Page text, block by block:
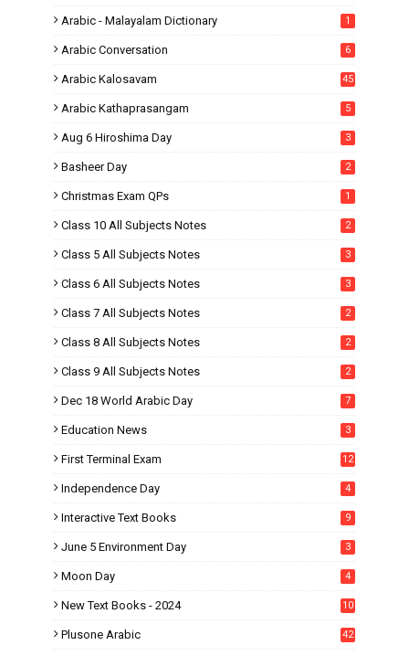
Arabic - Malayalam Dictionary 1
Arabic Conversation 6
Arabic Kalosavam 45
Arabic Kathaprasangam 5
Aug 6 Hiroshima Day 3
Basheer Day 2
Christmas Exam QPs 1
Class 10 All Subjects Notes 2
Class 5 All Subjects Notes 3
Class 6 All Subjects Notes 3
Class 7 All Subjects Notes 2
Class 8 All Subjects Notes 2
Class 9 All Subjects Notes 2
Dec 18 World Arabic Day 7
Education News 3
First Terminal Exam 12
Independence Day 4
Interactive Text Books 9
June 5 Environment Day 3
Moon Day 4
New Text Books - 2024 10
Plusone Arabic 42